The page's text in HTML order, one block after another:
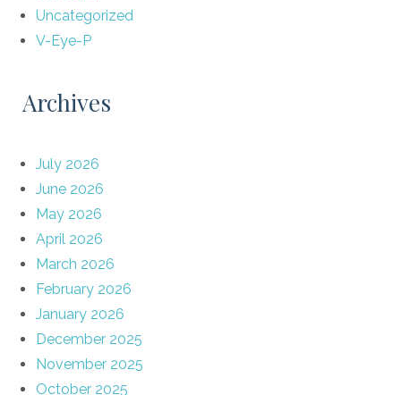
Uncategorized
V-Eye-P
Archives
July 2026
June 2026
May 2026
April 2026
March 2026
February 2026
January 2026
December 2025
November 2025
October 2025